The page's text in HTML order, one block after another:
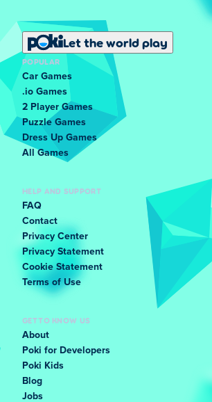
Let the world play
POPULAR
Car Games
.io Games
2 Player Games
Puzzle Games
Dress Up Games
All Games
HELP AND SUPPORT
FAQ
Contact
Privacy Center
Privacy Statement
Cookie Statement
Terms of Use
GET TO KNOW US
About
Poki for Developers
Poki Kids
Blog
Jobs